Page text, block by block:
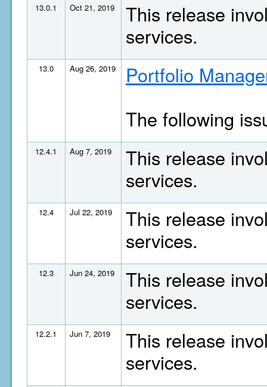
13.0.1 Oct 21, 2019
This release
services.
13.0 Aug 26, 2019
Portfolio
The following
12.4.1 Aug 7, 2019
This release
services.
12.4 Jul 22, 2019
This release
services.
12.3 Jun 24, 2019
This release
services.
12.2.1 Jun 7, 2019
This release
services.